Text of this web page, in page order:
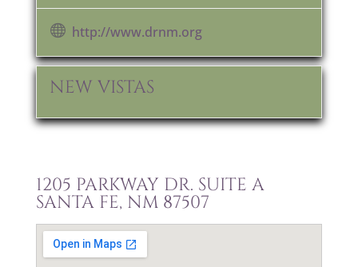
 http://www.drnm.org
NEW VISTAS
1205 PARKWAY DR. SUITE A
SANTA FE, NM 87507